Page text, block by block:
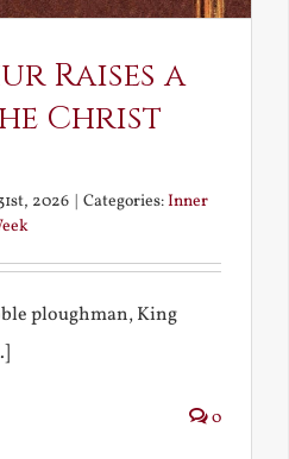
Raises a
Christ
2026 Categories:Inner
ploughman, King
0